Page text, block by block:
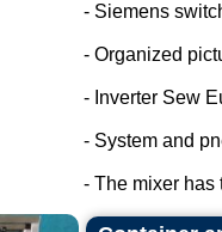
- Siemens
- Organized
- Inverter Sew
- System and
- The mixer has